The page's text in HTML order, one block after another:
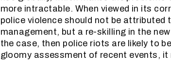
more intractable. When viewed in its
police violence should not be
management, but a re-skilling in the
the case, then police riots are likely to
gloomy assessment of recent events,